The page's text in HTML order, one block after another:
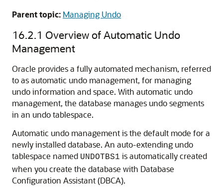
Parent topic: Managing Undo
16.2.1 Overview of Automatic Undo
Management
Oracle provides a fully automated mechanism, referred
to as automatic undo management, for managing
undo information and space. With automatic undo
management, the database manages undo segments
in an undo tablespace.
Automatic undo management is the default mode for a
newly installed database. An auto-extending undo
tablespace named UNDOTBS1 is automatically created
when you create the database with Database
Configuration Assistant (DBCA).